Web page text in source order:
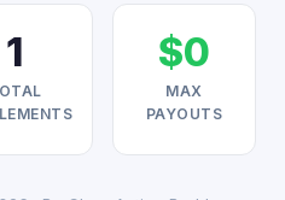
1 $0
MAX
PAYOUTS